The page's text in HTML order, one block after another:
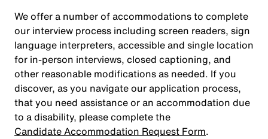
We offer a number of accommodations to complete
our interview process including screen readers, sign
language interpreters, accessible and single location
for in-person interviews, closed captioning, and
other reasonable modifications as needed. If you
discover, as you navigate our application process,
that you need assistance or an accommodation due
to a disability, please complete the
Candidate Accommodation Request Form.